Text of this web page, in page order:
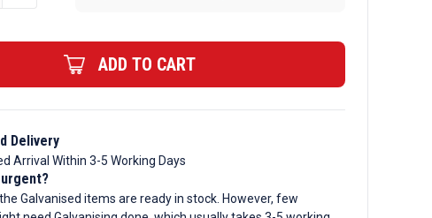
ADD TO CART
Delivery
Arrival Within 3-5 Working Days
Galvanised items are ready in stock. However, few